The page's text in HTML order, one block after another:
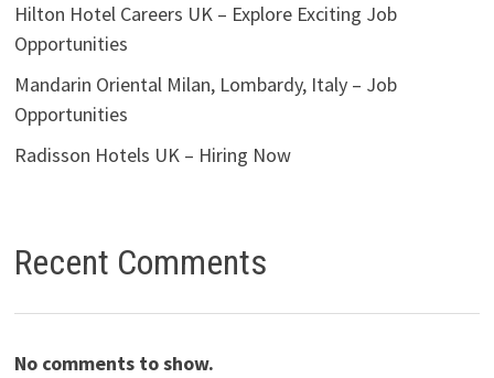
Hilton Hotel Careers UK – Explore Exciting Job
Opportunities
Mandarin Oriental Milan, Lombardy, Italy – Job
Opportunities
Radisson Hotels UK – Hiring Now
Recent Comments
No comments to show.